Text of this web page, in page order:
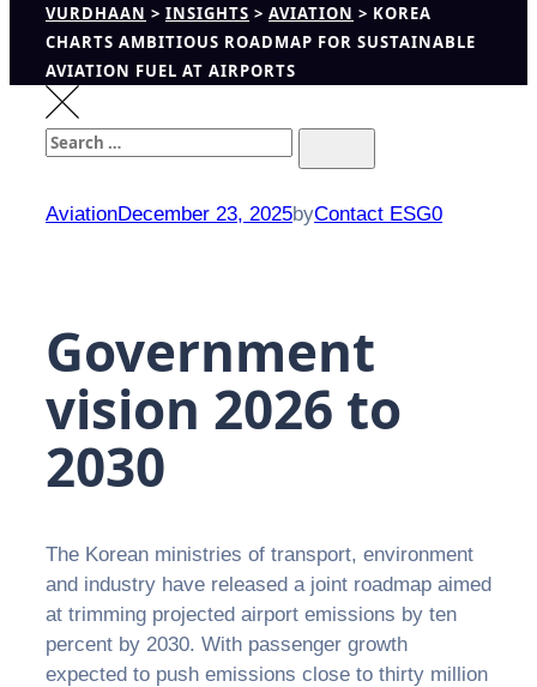
VURDHAAN > INSIGHTS > AVIATION > KOREA
CHARTS AMBITIOUS ROADMAP FOR SUSTAINABLE
AVIATION FUEL AT AIRPORTS
Search
Search
AviationDecember 23, 2025byContact ESG0
Government
vision 2026 to
2030
The Korean ministries of transport, environment
and industry have released a joint roadmap aimed
at trimming projected airport emissions by ten
percent by 2030. With passenger growth
expected to push emissions close to thirty million